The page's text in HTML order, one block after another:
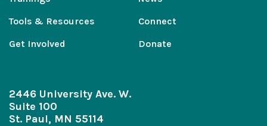
Tools & Resources
Get Involved
Connect
Donate
2446 University Ave. W.
Suite 100
St. Paul, MN 55114